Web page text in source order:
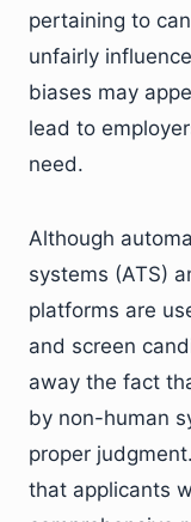
pertaining to
unfairly
biases may
lead to
need.
Although
systems (ATS)
platforms are
and screen
away the fact
by non-human
proper
that applicants